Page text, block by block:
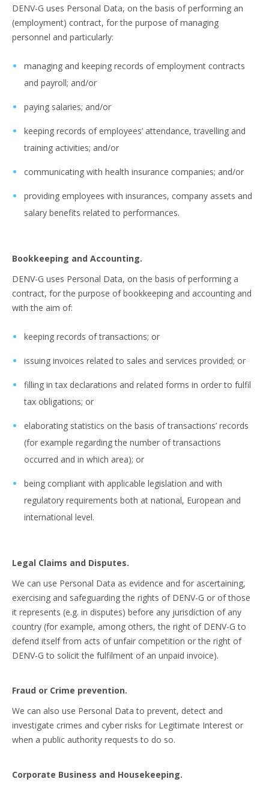
DENV-G uses Personal Data, on the basis of performing an
(employment) contract, for the purpose of managing
personnel and particularly:
managing and keeping records of employment contracts
and payroll; and/or
paying salaries; and/or
keeping records of employees’ attendance, travelling and
training activities; and/or
communicating with health insurance companies; and/or
providing employees with insurances, company assets and
salary benefits related to performances.
Bookkeeping and Accounting.
DENV-G uses Personal Data, on the basis of performing a
contract, for the purpose of bookkeeping and accounting and
with the aim of:
keeping records of transactions; or
issuing invoices related to sales and services provided; or
filling in tax declarations and related forms in order to fulfil
tax obligations; or
elaborating statistics on the basis of transactions’ records
(for example regarding the number of transactions
occurred and in which area); or
being compliant with applicable legislation and with
regulatory requirements both at national, European and
international level.
Legal Claims and Disputes.
We can use Personal Data as evidence and for ascertaining,
exercising and safeguarding the rights of DENV-G or of those
it represents (e.g. in disputes) before any jurisdiction of any
country (for example, among others, the right of DENV-G to
defend itself from acts of unfair competition or the right of
DENV-G to solicit the fulfilment of an unpaid invoice).
Fraud or Crime prevention.
We can also use Personal Data to prevent, detect and
investigate crimes and cyber risks for Legitimate Interest or
when a public authority requests to do so.
Corporate Business and Housekeeping.